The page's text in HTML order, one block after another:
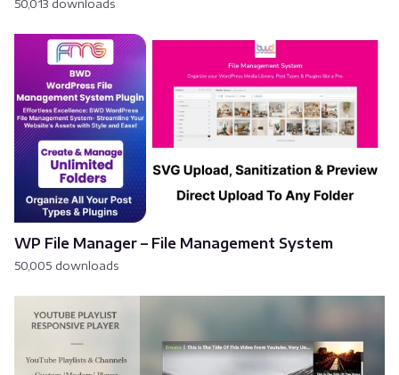
50,013 downloads
WP File Manager – File Management System
50,005 downloads